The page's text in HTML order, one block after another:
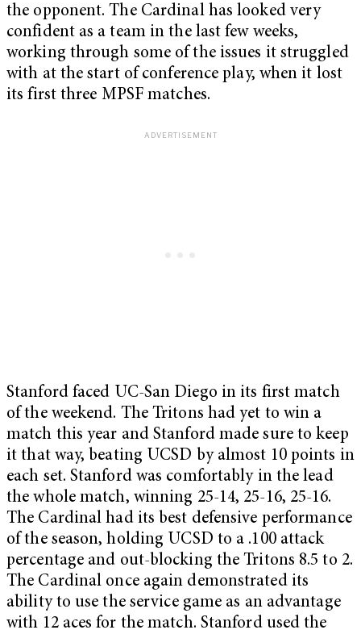
the opponent. The Cardinal has looked very
confident as a team in the last few weeks,
working through some of the issues it struggled
with at the start of conference play, when it lost
its first three MPSF matches.
Stanford faced UC-San Diego in its first match
of the weekend. The Tritons had yet to win a
match this year and Stanford made sure to keep
it that way, beating UCSD by almost 10 points in
each set. Stanford was comfortably in the lead
the whole match, winning 25-14, 25-16, 25-16.
The Cardinal had its best defensive performance
of the season, holding UCSD to a .100 attack
percentage and out-blocking the Tritons 8.5 to 2.
The Cardinal once again demonstrated its
ability to use the service game as an advantage
with 12 aces for the match. Stanford used the